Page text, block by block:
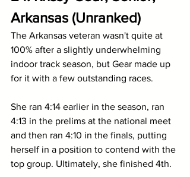
Arkansas (Unranked)
The Arkansas veteran wasn't quite at
100% after a slightly underwhelming
indoor track season, but Gear made up
for it with a few outstanding races.
She ran 4:14 earlier in the season, ran
4:13 in the prelims at the national meet
and then ran 4:10 in the finals, putting
herself in a position to contend with the
top group. Ultimately, she finished 4th.